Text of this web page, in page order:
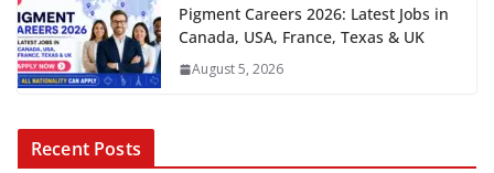
Pigment Careers 2026: Latest Jobs in
Canada, USA, France, Texas & UK
August 5, 2026
Recent Posts